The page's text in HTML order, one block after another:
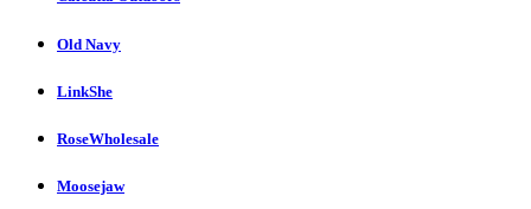
Old Navy
LinkShe
RoseWholesale
Moosejaw